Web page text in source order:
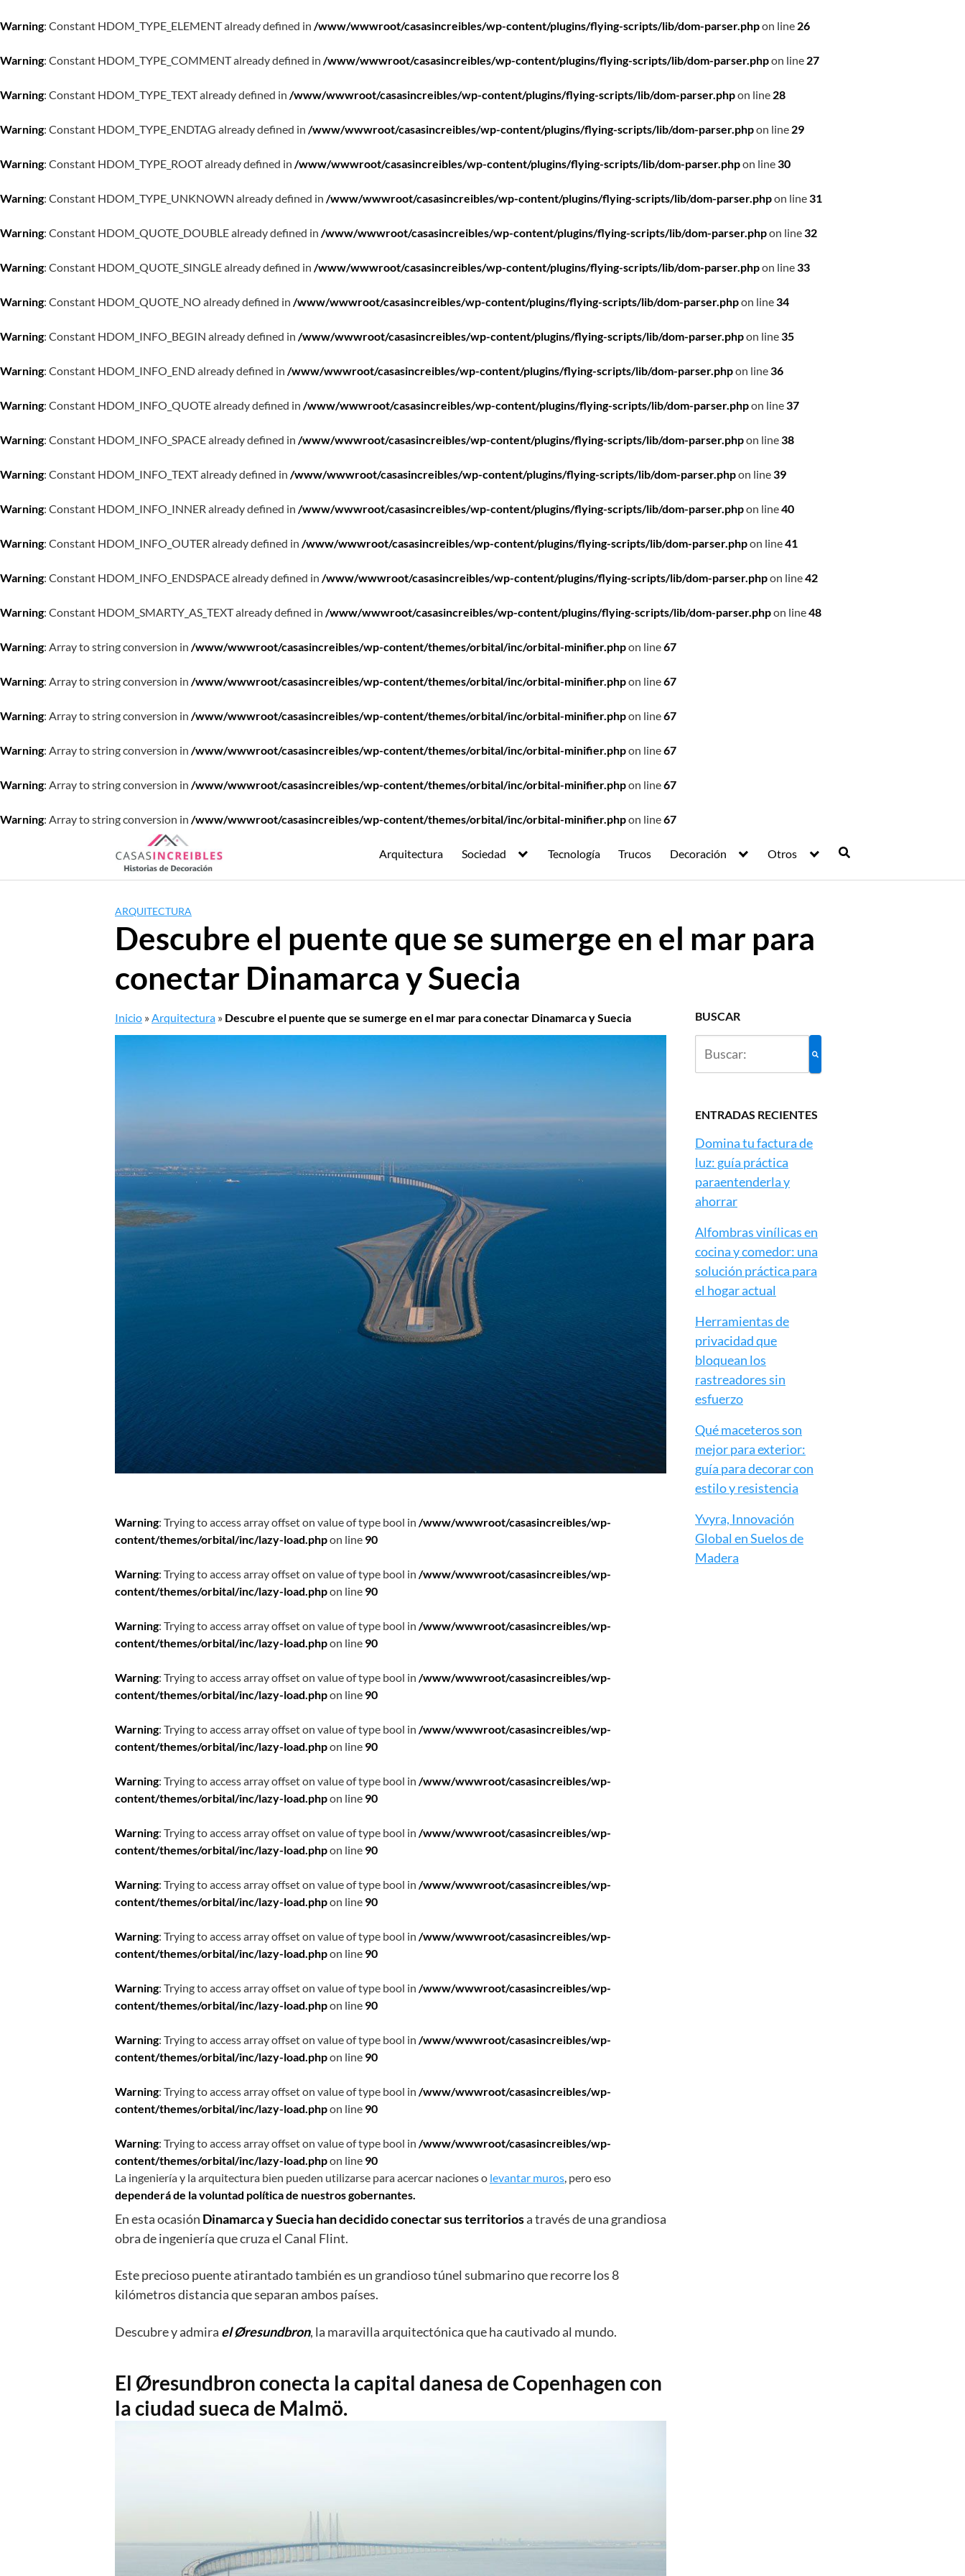
Warning: Constant HDOM_TYPE_ELEMENT already defined in /www/wwwroot/casasincreibles/wp-content/plugins/flying-scripts/lib/dom-parser.phpon line 26
Warning: Constant HDOM_TYPE_COMMENT already defined in /www/wwwroot/casasincreibles/wp-content/plugins/flying-scripts/lib/dom-parser.phpon line 27
Warning: Constant HDOM_TYPE_TEXT already defined in /www/wwwroot/casasincreibles/wp-content/plugins/flying-scripts/lib/dom-parser.phpon line 28
Warning: Constant HDOM_TYPE_ENDTAG already defined in /www/wwwroot/casasincreibles/wp-content/plugins/flying-scripts/lib/dom-parser.phpon line 29
Warning: Constant HDOM_TYPE_ROOT already defined in /www/wwwroot/casasincreibles/wp-content/plugins/flying-scripts/lib/dom-parser.phpon line30
Warning: Constant HDOM_TYPE_UNKNOWN already defined in /www/wwwroot/casasincreibles/wp-content/plugins/flying-scripts/lib/dom-parser.phpon line31
Warning: Constant HDOM_QUOTE_DOUBLE already defined in /www/wwwroot/casasincreibles/wp-content/plugins/flying-scripts/lib/dom-parser.phpon line32
Warning: Constant HDOM_QUOTE_SINGLE already defined in /www/wwwroot/casasincreibles/wp-content/plugins/flying-scripts/lib/dom-parser.phpon line33
Warning: Constant HDOM_QUOTE_NO already defined in /www/wwwroot/casasincreibles/wp-content/plugins/flying-scripts/lib/dom-parser.phpon line34
Warning: Constant HDOM_INFO_BEGIN already defined in /www/wwwroot/casasincreibles/wp-content/plugins/flying-scripts/lib/dom-parser.phpon line35
Warning: Constant HDOM_INFO_END already defined in /www/wwwroot/casasincreibles/wp-content/plugins/flying-scripts/lib/dom-parser.phpon line36
Warning: Constant HDOM_INFO_QUOTE already defined in /www/wwwroot/casasincreibles/wp-content/plugins/flying-scripts/lib/dom-parser.phpon line37
Warning: Constant HDOM_INFO_SPACE already defined in /www/wwwroot/casasincreibles/wp-content/plugins/flying-scripts/lib/dom-parser.phpon line38
Warning: Constant HDOM_INFO_TEXT already defined in /www/wwwroot/casasincreibles/wp-content/plugins/flying-scripts/lib/dom-parser.phpon line39
Warning: Constant HDOM_INFO_INNER already defined in /www/wwwroot/casasincreibles/wp-content/plugins/flying-scripts/lib/dom-parser.phpon line40
Warning: Constant HDOM_INFO_OUTER already defined in /www/wwwroot/casasincreibles/wp-content/plugins/flying-scripts/lib/dom-parser.phpon line41
Warning: Constant HDOM_INFO_ENDSPACE already defined in /www/wwwroot/casasincreibles/wp-content/plugins/flying-scripts/lib/dom-parser.phpon line42
Warning: Constant HDOM_SMARTY_AS_TEXT already defined in /www/wwwroot/casasincreibles/wp-content/plugins/flying-scripts/lib/dom-parser.phpon line48
Warning: Array to string conversion in /www/wwwroot/casasincreibles/wp-content/themes/orbital/inc/orbital-minifier.phpon line67
Warning: Array to string conversion in /www/wwwroot/casasincreibles/wp-content/themes/orbital/inc/orbital-minifier.phpon line67
Warning: Array to string conversion in /www/wwwroot/casasincreibles/wp-content/themes/orbital/inc/orbital-minifier.phpon line67
Warning: Array to string conversion in /www/wwwroot/casasincreibles/wp-content/themes/orbital/inc/orbital-minifier.phpon line67
Warning: Array to string conversion in /www/wwwroot/casasincreibles/wp-content/themes/orbital/inc/orbital-minifier.phpon line67
Warning: Array to string conversion in /www/wwwroot/casasincreibles/wp-content/themes/orbital/inc/orbital-minifier.phpon line67
Arquitectura Sociedad Tecnología Trucos Decoración Otros
ARQUITECTURA
Descubre el puente que se sumerge en el mar para
conectar Dinamarca y Suecia
Inicio »Arquitectura » Descubre el puente que se sumerge en el mar para conectar Dinamarca y Suecia
Warning: Trying to access array offset on value of type bool in /www/wwwroot/casasincreibles/wp-
content/themes/orbital/inc/lazy-load.phpon line 90
Warning: Trying to access array offset on value of type bool in /www/wwwroot/casasincreibles/wp-
content/themes/orbital/inc/lazy-load.phpon line 90
Warning: Trying to access array offset on value of type bool in /www/wwwroot/casasincreibles/wp-
content/themes/orbital/inc/lazy-load.phpon line 90
Warning: Trying to access array offset on value of type bool in /www/wwwroot/casasincreibles/wp-
content/themes/orbital/inc/lazy-load.phpon line 90
Warning: Trying to access array offset on value of type bool in /www/wwwroot/casasincreibles/wp-
content/themes/orbital/inc/lazy-load.phpon line 90
Warning: Trying to access array offset on value of type bool in /www/wwwroot/casasincreibles/wp-
content/themes/orbital/inc/lazy-load.phpon line 90
Warning: Trying to access array offset on value of type bool in /www/wwwroot/casasincreibles/wp-
content/themes/orbital/inc/lazy-load.phpon line 90
Warning: Trying to access array offset on value of type bool in /www/wwwroot/casasincreibles/wp-
content/themes/orbital/inc/lazy-load.phpon line 90
Warning: Trying to access array offset on value of type bool in /www/wwwroot/casasincreibles/wp-
content/themes/orbital/inc/lazy-load.phpon line 90
Warning: Trying to access array offset on value of type bool in /www/wwwroot/casasincreibles/wp-
content/themes/orbital/inc/lazy-load.phpon line 90
Warning: Trying to access array offset on value of type bool in /www/wwwroot/casasincreibles/wp-
content/themes/orbital/inc/lazy-load.phpon line 90
Warning: Trying to access array offset on value of type bool in /www/wwwroot/casasincreibles/wp-
content/themes/orbital/inc/lazy-load.phpon line 90
Warning: Trying to access array offset on value of type bool in /www/wwwroot/casasincreibles/wp-
content/themes/orbital/inc/lazy-load.phpon line 90
La ingeniería y la arquitectura bien pueden utilizarse para acercar naciones o levantar muros, pero eso
dependerá de la voluntad política de nuestros gobernantes.
En esta ocasión
a través de una grandiosa
el Øresundbron , la maravilla arquitectónica que ha cautivado al mundo.
BUSCAR
ENTRADAS RECIENTES
Domina tu factura de
luz: guía práctica
paraentenderla y
ahorrar
Alfombras vinílicas en
cocina y comedor: una
solución práctica para
el hogar actual
Herramientas de
privacidad que
bloquean los
rastreadores sin
esfuerzo
Qué maceteros son
mejor para exterior:
guía para decorar con
estilo y resistencia
Yvyra, Innovación
Global en Suelos de
Madera